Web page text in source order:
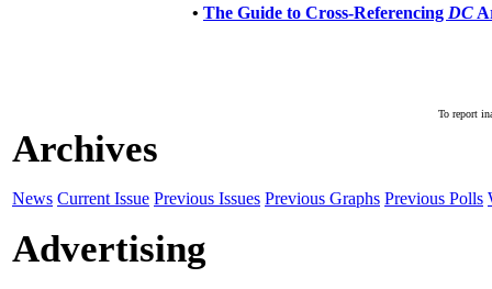
• The Guide to Cross-Referencing DC
To report
Archives
News Current Issue Previous Issues Previous Graphs Previous Polls
Advertising